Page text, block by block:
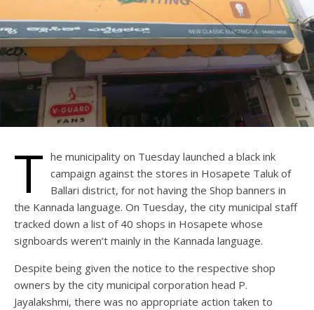
T he municipality on Tuesday launched a black ink
campaign against the stores in Hosapete Taluk of
Ballari district, for not having the Shop banners in
the Kannada language. On Tuesday, the city municipal staff
tracked down a list of 40 shops in Hosapete whose
signboards weren’t mainly in the Kannada language.
Despite being given the notice to the respective shop
owners by the city municipal corporation head P.
Jayalakshmi, there was no appropriate action taken to